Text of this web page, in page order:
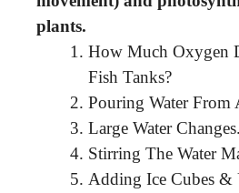
plants.
How Much Oxygen
Fish Tanks?
Pouring Water From
Large Water Changes.
Stirring The Water
Adding Ice Cubes &